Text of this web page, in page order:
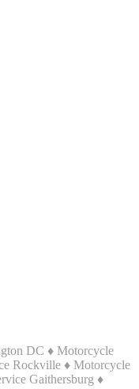
DC ♦ Motorcycle
Rockville ♦ Motorcycle
Gaithersburg ♦